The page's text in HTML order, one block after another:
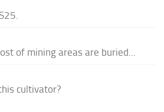
of mining areas are buried...
cultivator?